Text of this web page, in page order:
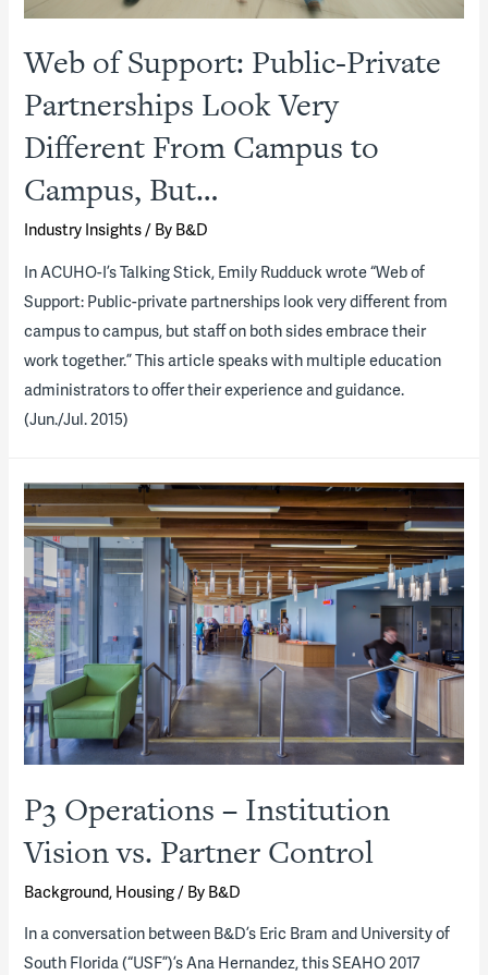
Web of Support: Public-Private
Partnerships Look Very
Different From Campus to
Campus, But…
Industry Insights/ By B&D
In ACUHO-I’s Talking Stick, Emily Rudduck wrote “Web of
Support: Public-private partnerships look very different from
campus to campus, but staff on both sides embrace their
work together.” This article speaks with multiple education
administrators to offer their experience and guidance.
(Jun./Jul. 2015)
P3 Operations – Institution
Vision vs. Partner Control
Background, Housing / By B&D
​In a conversation between B&D’s Eric Bram and University of
South Florida (“USF”)’s Ana Hernandez, this SEAHO 2017